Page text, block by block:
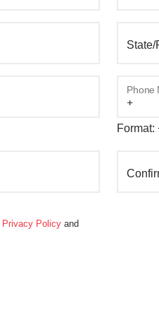
State/
Phone
Format:
Privacy Policy and